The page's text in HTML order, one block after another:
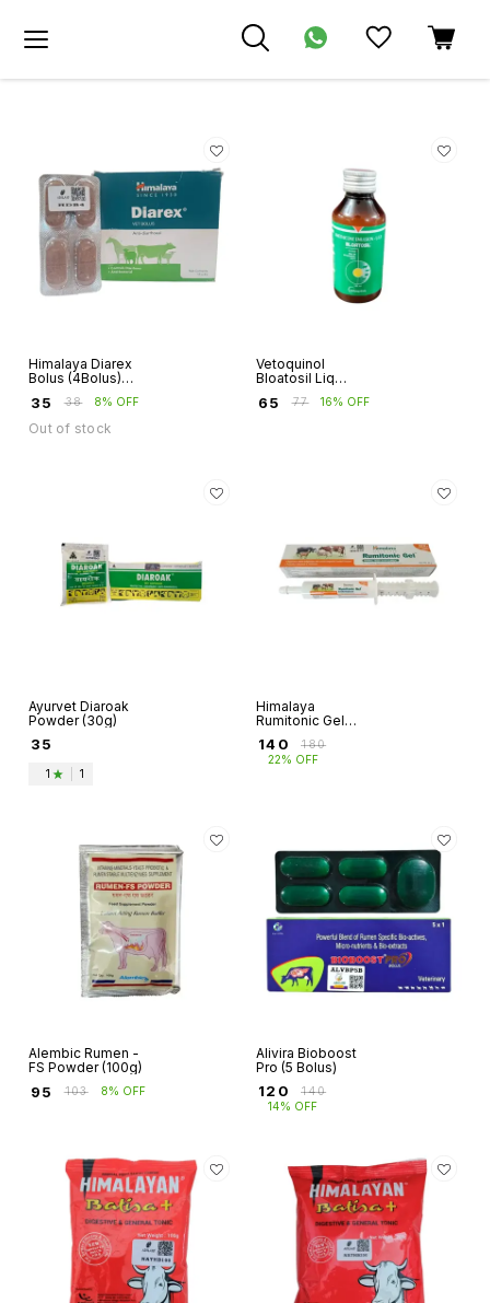
Himalaya Diarex
Bolus (4Bolus)
35 ₹38 8% OFF
Out of stock
Vetoquinol
Bloatosil Liq
65 ₹77 16% OFF
Ayurvet Diaroak
Powder (30g)
35
1 1
Himalaya
Rumitonic Gel
140 ₹180
22% OFF
Alembic Rumen -
FS Powder (100g)
95 ₹103 8% OFF
Alivira Bioboost
Pro (5 Bolus)
120 ₹140
14% OFF